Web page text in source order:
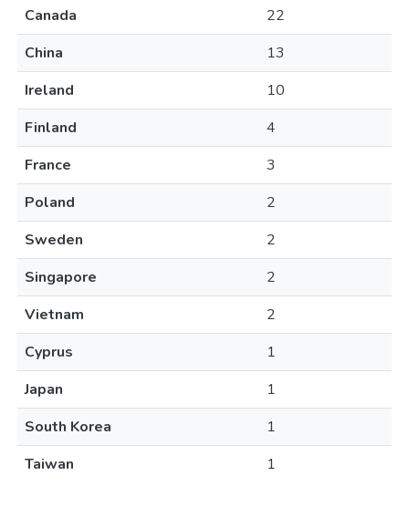
Canada
22
China
13
Ireland
10
Finland
4
France
3
Poland
2
Sweden
2
Singapore
2
Vietnam
2
Cyprus
1
Japan
1
South Korea
1
Taiwan
1